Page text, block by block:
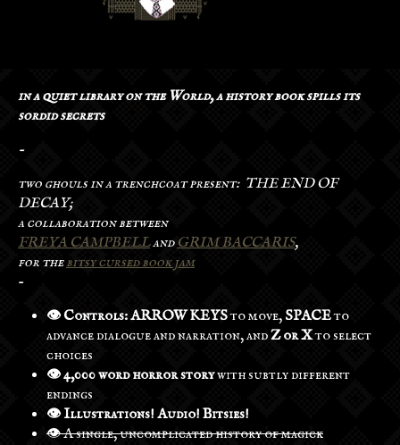
in a quiet library on the World, a history book spills its
sordid secrets
-
two ghouls in a trenchcoat present: THE END OF
DECAY;
a collaboration between
FREYA CAMPBELLandGRIM BACCARIS,
for thebitsy cursed book jam
-
👁️ Controls: ARROW KEYSto move, SPACEto
advance dialogue and narration, andZ or Xto select
choices
👁️ 4,000 word horror storywith subtly different
endings
👁️ Illustrations! Audio! Bitsies!
👁️ A single, uncomplicated history of magick